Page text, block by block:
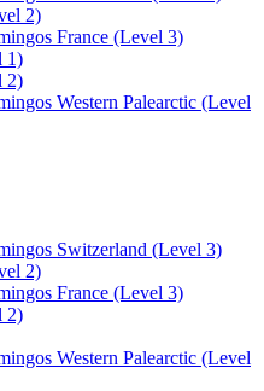
2)
France (Level 3)
1)
2)
Western Palearctic (Level
Switzerland (Level 3)
2)
France (Level 3)
2)
Western Palearctic (Level